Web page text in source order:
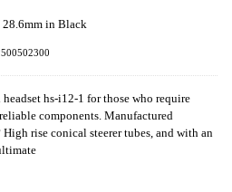
28.6mm in Black
hs-i12-1 for those who require
components. Manufactured
rise conical steerer tubes, and with an